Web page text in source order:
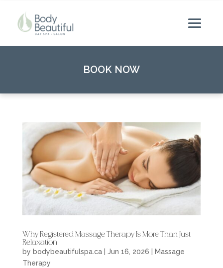
BOOK NOW
Why Registered Massage Therapy Is More Than Just
Relaxation
by bodybeautifulspa.ca| Jun 16, 2026
Massage
Therapy